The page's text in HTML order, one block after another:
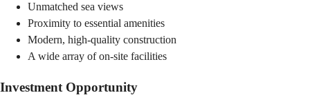
Unmatched sea views
Proximity to essential amenities
Modern, high-quality construction
A wide array of on-site facilities
Investment Opportunity